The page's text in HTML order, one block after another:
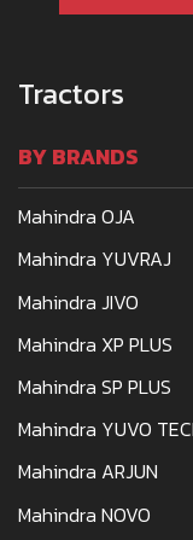
Tractors
BY BRANDS
Mahindra OJA
Mahindra YUVRAJ
Mahindra JIVO
Mahindra XP PLUS
Mahindra SP PLUS
Mahindra YUVO
Mahindra ARJUN
Mahindra NOVO